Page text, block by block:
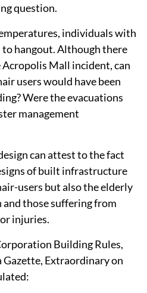
question.
individuals with
hangout. Although there
Mall incident, can
users would have been
Were the evacuations
management
can attest to the fact
of built infrastructure
users but also the elderly
those suffering from
injuries.
Building Rules,
Extraordinary on